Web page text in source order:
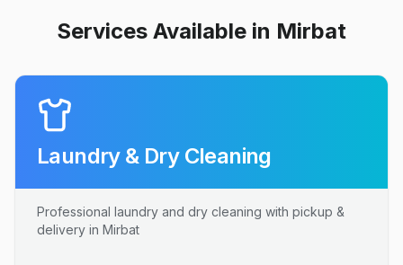
Services Available in Mirbat
Laundry & Dry Cleaning
Professional laundry and dry cleaning with pickup &
delivery in Mirbat